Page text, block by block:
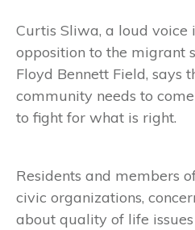
Curtis Sliwa, a loud voice
opposition to the migrant
Floyd Bennett Field, says
community needs to
to fight for what is right.
Residents and members
civic organizations,
about quality of life